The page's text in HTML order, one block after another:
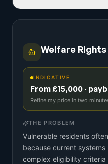
Welfare
INDICATIVE
From £15,000 ·
Refine my price in two
THE PROBLEM
Vulnerable residents
because current
complex eligibility